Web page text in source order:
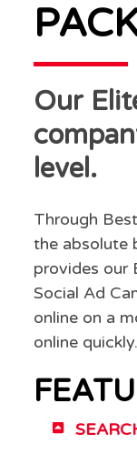
Our
level.
Through
the absolute
provides our
Social Ad
online on a
online